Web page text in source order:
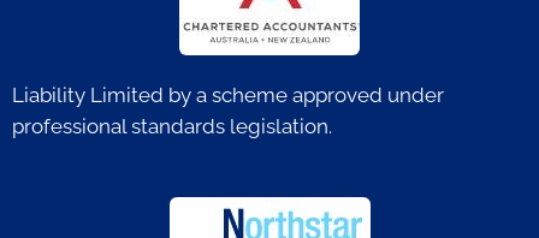
Liability Limited by a scheme approved under
professional standards legislation.